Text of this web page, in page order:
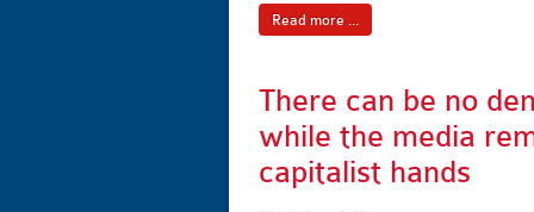
Read more ...
There can be no
while the media
capitalist hands